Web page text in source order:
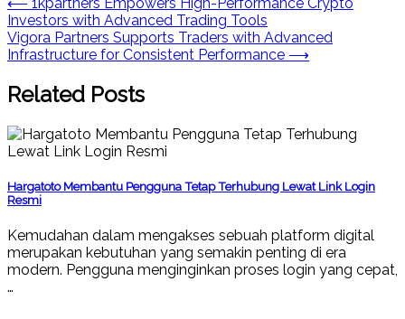
Post
navigation
Investors with Advanced Trading Tools
Vigora Partners Supports Traders with Advanced
Infrastructure for Consistent Performance ⟶
Related Posts
Hargatoto Membantu Pengguna Tetap Terhubung Lewat Link Login
Resmi
Kemudahan dalam mengakses sebuah platform digital
merupakan kebutuhan yang semakin penting di era
modern. Pengguna menginginkan proses login yang cepat,
…